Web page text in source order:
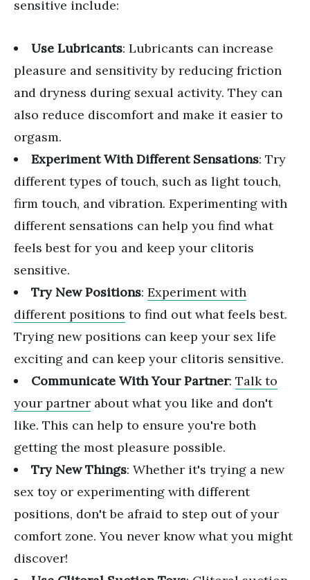
sensitive include:
Use Lubricants: Lubricants can increase
pleasure and sensitivity by reducing friction
and dryness during sexual activity. They can
also reduce discomfort and make it easier to
orgasm.
Experiment With Different Sensations: Try
different types of touch, such as light touch,
firm touch, and vibration. Experimenting with
different sensations can help you find what
feels best for you and keep your clitoris
sensitive.
Try New Positions: Experiment with
different positions to find out what feels best.
Trying new positions can keep your sex life
exciting and can keep your clitoris sensitive.
Communicate With Your Partner: Talk to
your partner about what you like and don't
like. This can help to ensure you're both
getting the most pleasure possible.
Try New Things: Whether it's trying a new
sex toy or experimenting with different
positions, don't be afraid to step out of your
comfort zone. You never know what you might
discover!